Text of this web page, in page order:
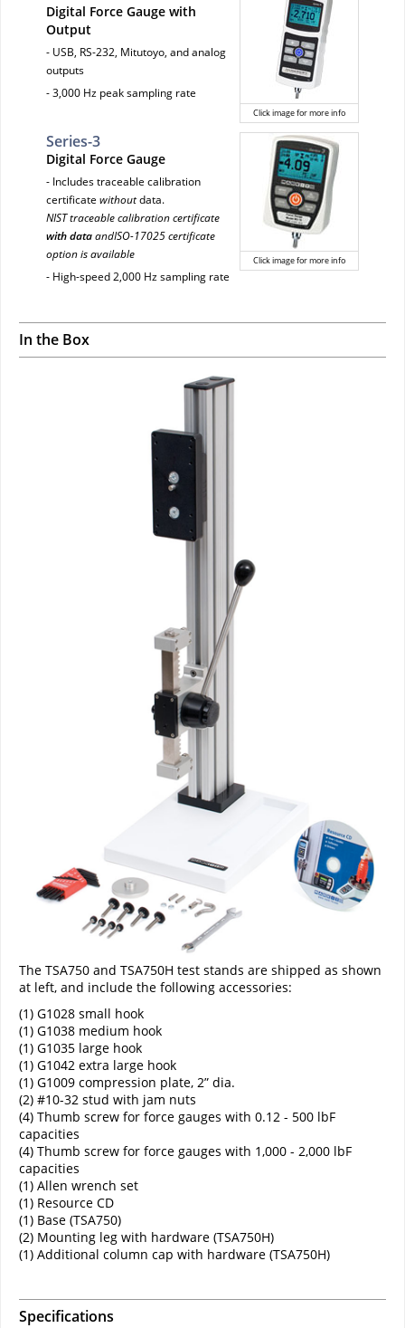
Click image for more info
Digital Force Gauge with
Output
- USB, RS-232, Mitutoyo, and analog
outputs
- 3,000 Hz peak sampling rate
Click image for more info
Series-3
Digital Force Gauge
- Includes traceable calibration
certificate withoutdata.
NIST traceable calibration certificate
with dataandISO-17025 certificate
option is available
- High-speed 2,000 Hz sampling rate
In the Box
The TSA750 and TSA750H test stands are shipped as shown
at left, and include the following accessories:
(1) G1028 small hook
(1) G1038 medium hook
(1) G1035 large hook
(1) G1042 extra large hook
(1) G1009 compression plate, 2” dia.
(2) #10-32 stud with jam nuts
(4) Thumb screw for force gauges with 0.12 - 500 lbF
capacities
(4) Thumb screw for force gauges with 1,000 - 2,000 lbF
capacities
(1) Allen wrench set
(1) Resource CD
(1) Base (TSA750)
(2) Mounting leg with hardware (TSA750H)
(1) Additional column cap with hardware (TSA750H)
Specifications